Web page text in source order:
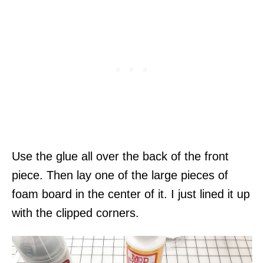
Use the glue all over the back of the front
piece. Then lay one of the large pieces of
foam board in the center of it. I just lined it up
with the clipped corners.